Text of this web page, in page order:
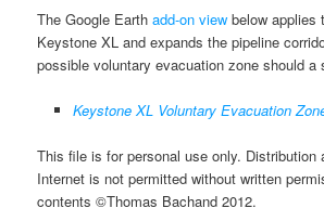
The Google Earthadd-on view below applies
Keystone XL and expands the pipeline
possible voluntary evacuation zone should a
Keystone XL Voluntary Evacuation
This file is for personal use only. Distribution
Internet is not permitted without written
contents ©Thomas Bachand 2012.